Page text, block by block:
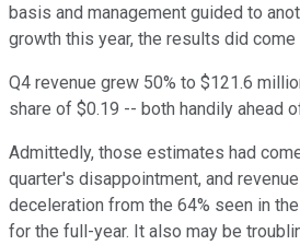
basis and management guided to
growth this year, the results did
Q4 revenue grew 50% to $121.6
share of $0.19 -- both handily ahead
Admittedly, those estimates had
quarter's disappointment, and
deceleration from the 64% seen in
for the full-year. It also may be